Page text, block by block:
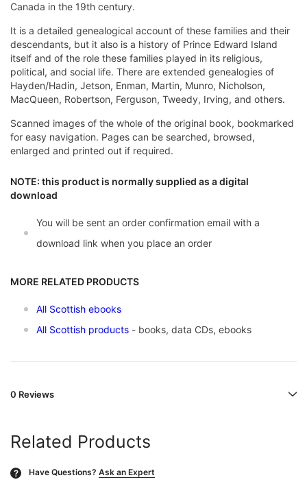
Canada in the 19th century.
It is a detailed genealogical account of these families and their
descendants, but it also is a history of Prince Edward Island
itself and of the role these families played in its religious,
political, and social life. There are extended genealogies of
Hayden/Hadin, Jetson, Enman, Martin, Munro, Nicholson,
MacQueen, Robertson, Ferguson, Tweedy, Irving, and others.
Scanned images of the whole of the original book, bookmarked
for easy navigation. Pages can be searched, browsed,
enlarged and printed out if required.
NOTE: this product is normally supplied as a digital
download
You will be sent an order confirmation email with a
download link when you place an order
MORE RELATED PRODUCTS
All Scottish ebooks
All Scottish products - books, data CDs, ebooks
0 Reviews
Related Products
? Have Questions? Ask an Expert